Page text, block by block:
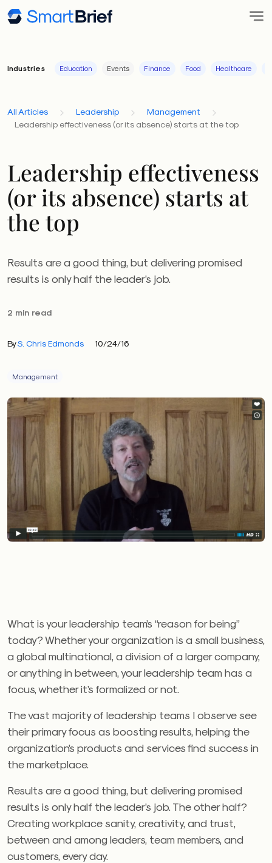
Industries Education Events Finance Food Healthcare
All Articles Leadership
Management
Leadership effectiveness (or its absence) starts at the top
Leadership effectiveness
(or its absence) starts at
the top
Results are a good thing, but delivering promised
results is only half the leader’s job.
2 min read
ByS. Chris Edmonds 10/24/16
Management
What is your leadership team’s “reason for being”
today? Whether your organization is a small business,
a global multinational, a division of a larger company,
or anything in between, your leadership team has a
focus, whether it’s formalized or not.
The vast majority of leadership teams I observe see
their primary focus as boosting results, helping the
organization’s products and services find success in
the marketplace.
Results are a good thing, but delivering promised
results is only half the leader’s job. The other half?
Creating workplace sanity, creativity, and trust,
between and among leaders, team members, and
customers, every day.